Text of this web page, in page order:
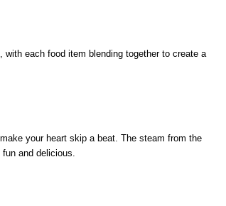
each food item blending together to create a
your heart skip a beat. The steam from the
and delicious.